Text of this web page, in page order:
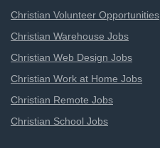
Christian Volunteer Opportunities
Christian Warehouse Jobs
Christian Web Design Jobs
Christian Work at Home Jobs
Christian Remote Jobs
Christian School Jobs